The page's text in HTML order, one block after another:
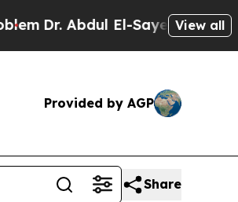
Dr. Abdul El-Sayed on Historic
View all
Provided by AGP
Share